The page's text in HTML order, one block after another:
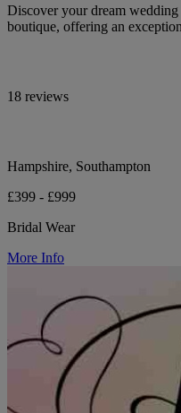
Discover your dream
boutique, offering an
18 reviews
Hampshire, Southampton
£399 - £999
Bridal Wear
More Info